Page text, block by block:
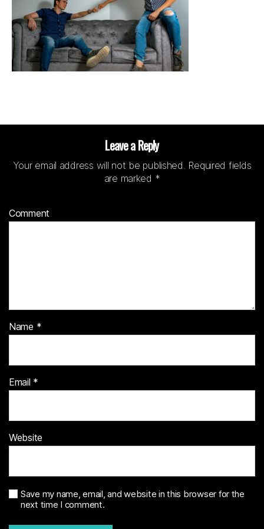
Leave a Reply
Your email address will not be published. Required fields
are marked *
Comment
Name *
Email *
Website
Save my name, email, and website in this browser for the
next time I comment.